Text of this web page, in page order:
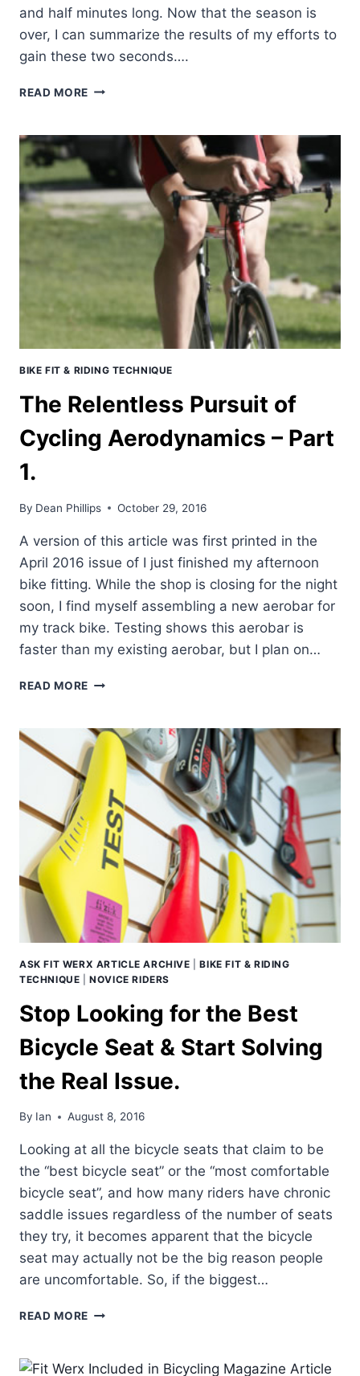
and half minutes long. Now that the season is
over, I can summarize the results of my efforts to
gain these two seconds….
READ MORE THE
OF
CYCLING
AERODYNAMICS
–
PART
2
BIKE FIT & RIDING TECHNIQUE
The Relentless Pursuit of
Cycling Aerodynamics – Part
1.
By Dean Phillips October 29, 2016
A version of this article was first printed in the
April 2016 issue of I just finished my afternoon
bike fitting. While the shop is closing for the night
soon, I find myself assembling a new aerobar for
my track bike. Testing shows this aerobar is
faster than my existing aerobar, but I plan on…
READ MORE THE
OF
CYCLING
AERODYNAMICS
PART
1.
ASK FIT WERX ARTICLE ARCHIVE |BIKE FIT & RIDING
TECHNIQUE |NOVICE RIDERS
Stop Looking for the Best
Bicycle Seat & Start Solving
the Real Issue.
By Ian August 8, 2016
Looking at all the bicycle seats that claim to be
the “best bicycle seat” or the “most comfortable
bicycle seat”, and how many riders have chronic
saddle issues regardless of the number of seats
they try, it becomes apparent that the bicycle
seat may actually not be the big reason people
are uncomfortable. So, if the biggest…
READ MORE STOP
THE